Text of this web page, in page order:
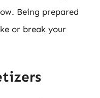
Being prepared
or break your